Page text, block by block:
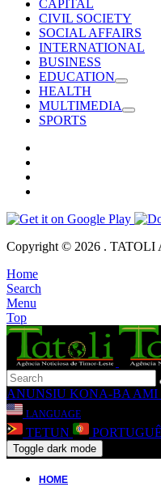
CAPITAL
CIVIL SOCIETY
SOCIAL AFFAIRS
INTERNATIONAL
BUSINESS
EDUCATION
HEALTH
MULTIMEDIA
SPORTS
Copyright © 2026 . TATOLI
Home
Search
Menu
Top
ANUNSIU KONA-BA AMI
LANGUAGE
TETUN
Toggle dark mode
HOME